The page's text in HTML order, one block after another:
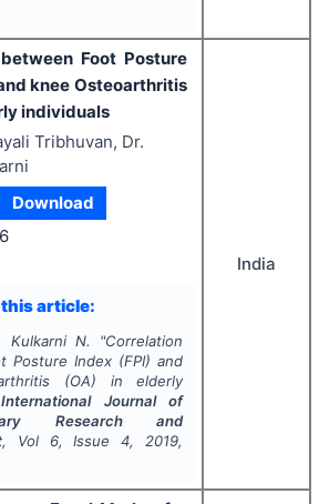
Foot Posture
knee Osteoarthritis
individuals
Tribhuvan, Dr.
Download
article:
Kulkarni N. "Correlation
Posture Index (FPI) and
(OA) in elderly
International Journal of
Research and
, Vol 6, Issue4, 2019,
India